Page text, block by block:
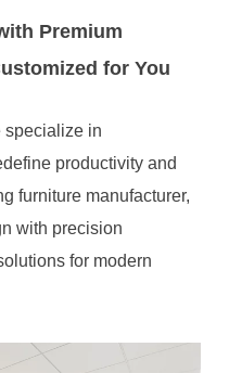
Premium
for You
specialize in
productivity and
furniture manufacturer,
with precision
for modern